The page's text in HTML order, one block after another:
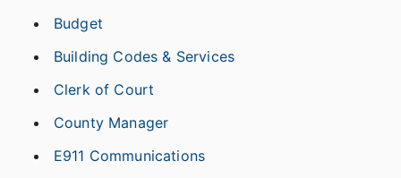
Budget
Building Codes & Services
Clerk of Court
County Manager
E911 Communications